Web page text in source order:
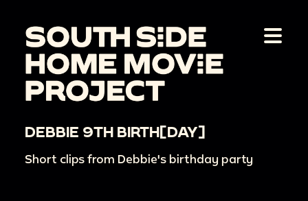
DEBBIE 9TH BIRTH[DAY]
Short clips from Debbie's birthday party